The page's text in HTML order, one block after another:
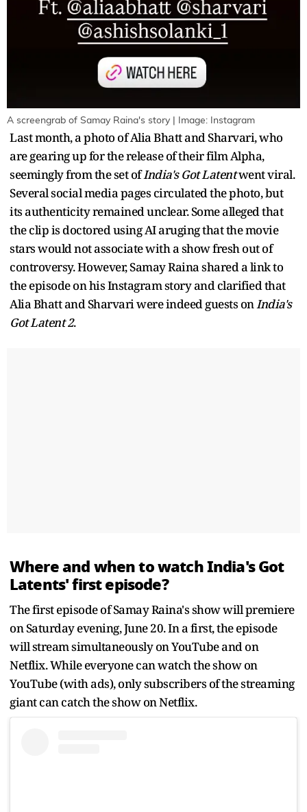
A screengrab of Samay Raina's story | Image: Instagram
Last month, a photo of Alia Bhatt and Sharvari, who
are gearing up for the release of their film Alpha,
seemingly from the set ofIndia's Got Latentwent viral.
Several social media pages circulated the photo, but
its authenticity remained unclear. Some alleged that
the clip is doctored using AI aruging that the movie
stars would not associate with a show fresh out of
controversy. However, Samay Raina shared a link to
the episode on his Instagram story and clarified that
Alia Bhatt and Sharvari were indeed guests onIndia's
Got Latent 2.
Where and when to watch India's Got
Latents' first episode?
The first episode of Samay Raina's show will premiere
on Saturday evening, June 20. In a first, the episode
will stream simultaneously on YouTube and on
Netflix. While everyone can watch the show on
YouTube (with ads), only subscribers of the streaming
giant can catch the show on Netflix.